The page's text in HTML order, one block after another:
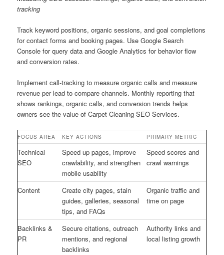
tracking
Track keyword positions, organic sessions, and goal completions
for contact forms and booking pages. Use Google Search
Console for query data and Google Analytics for behavior flow
and conversion rates.
Implement call-tracking to measure organic calls and measure
revenue per lead to compare channels. Monthly reporting that
shows rankings, organic calls, and conversion trends helps
owners see the value of Carpet Cleaning SEO Services.
FOCUS AREA KEY ACTIONS PRIMARY METRIC
Technical
SEO
Speed up pages, improve
crawlability, and strengthen
mobile usability
Speed scores and
crawl warnings
Content
Create city pages, stain
guides, galleries, seasonal
tips, and FAQs
Organic traffic and
time on page
Backlinks &
PR
Secure citations, outreach
mentions, and regional
backlinks
Authority links and
local listing growth